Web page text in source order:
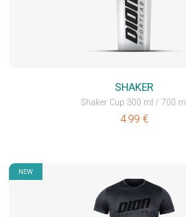
SHAKER
Shaker Cup 300 ml / 700 ml
4.99 €
NEW